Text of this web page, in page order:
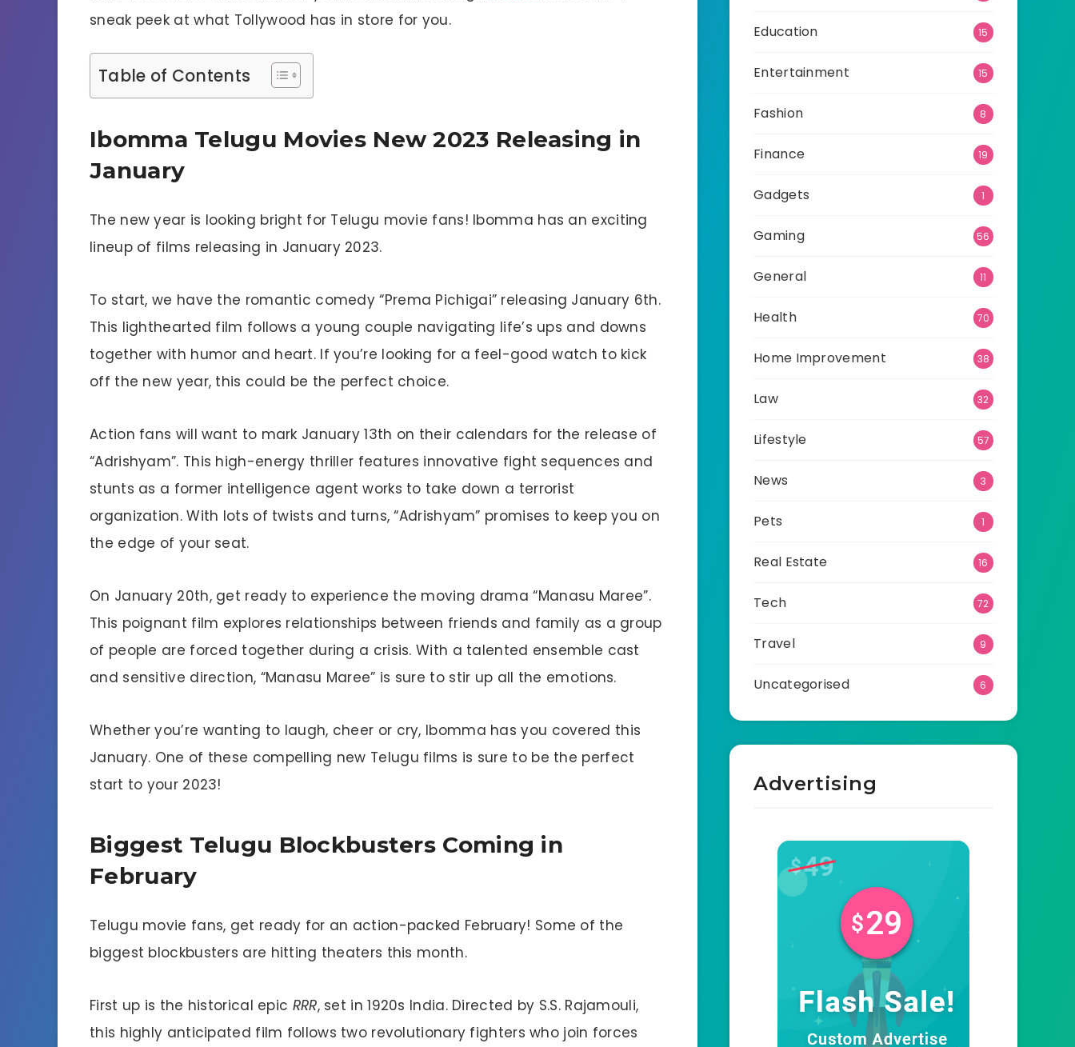
sneak peek at what Tollywood has in store for you.
Table of Contents
Ibomma Telugu Movies New 2023 Releasing in
January
The new year is looking bright for Telugu movie fans! Ibomma has an exciting
lineup of films releasing in January 2023.
To start, we have the romantic comedy “Prema Pichigai” releasing January 6th.
This lighthearted film follows a young couple navigating life’s ups and downs
together with humor and heart. If you’re looking for a feel-good watch to kick
off the new year, this could be the perfect choice.
Action fans will want to mark January 13th on their calendars for the release of
“Adrishyam”. This high-energy thriller features innovative fight sequences and
stunts as a former intelligence agent works to take down a terrorist
organization. With lots of twists and turns, “Adrishyam” promises to keep you on
the edge of your seat.
On January 20th, get ready to experience the moving drama “Manasu Maree”.
This poignant film explores relationships between friends and family as a group
of people are forced together during a crisis. With a talented ensemble cast
and sensitive direction, “Manasu Maree” is sure to stir up all the emotions.
Whether you’re wanting to laugh, cheer or cry, Ibomma has you covered this
January. One of these compelling new Telugu films is sure to be the perfect
start to your 2023!
Biggest Telugu Blockbusters Coming in
February
Telugu movie fans, get ready for an action-packed February! Some of the
biggest blockbusters are hitting theaters this month.
First up is the historical epic RRR, set in 1920s India. Directed by S.S. Rajamouli,
this highly anticipated film follows two revolutionary fighters who join forces
Education 15
Entertainment 15
Fashion 8
Finance 19
Gadgets 1
Gaming 56
General 11
Health 70
Home Improvement 38
Law 32
Lifestyle 57
News 3
Pets 1
Real Estate 16
Tech 72
Travel 9
Uncategorised 6
Advertising